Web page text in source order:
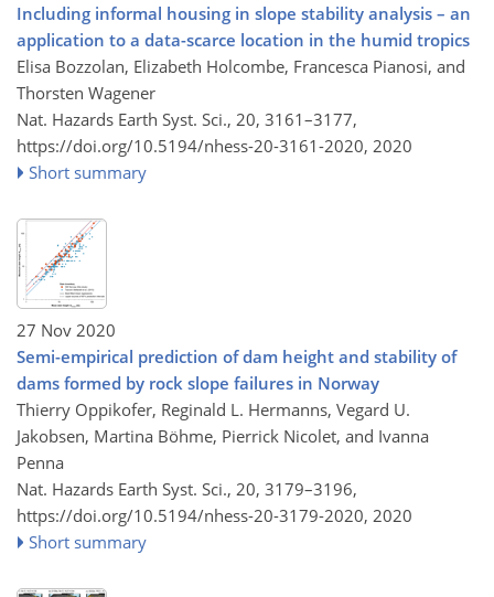
Including informal housing in slope stability analysis – an
application to a data-scarce location in the humid tropics
Elisa Bozzolan, Elizabeth Holcombe, Francesca Pianosi, and
Thorsten Wagener
Nat. Hazards Earth Syst. Sci., 20, 3161–3177,
https://doi.org/10.5194/nhess-20-3161-2020, 2020
Short summary
27 Nov 2020
Semi-empirical prediction of dam height and stability of
dams formed by rock slope failures in Norway
Thierry Oppikofer, Reginald L. Hermanns, Vegard U.
Jakobsen, Martina Böhme, Pierrick Nicolet, and Ivanna
Penna
Nat. Hazards Earth Syst. Sci., 20, 3179–3196,
https://doi.org/10.5194/nhess-20-3179-2020, 2020
Short summary